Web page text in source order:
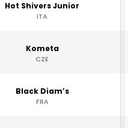
Hot Shivers Junior
ITA
Kometa
CZE
Black Diam’s
FRA